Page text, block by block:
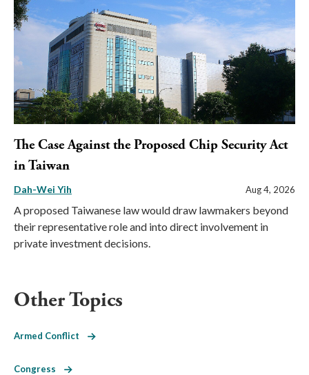
The Case Against the Proposed Chip Security Act
in Taiwan
Dah-Wei Yih Aug 4, 2026
A proposed Taiwanese law would draw lawmakers beyond
their representative role and into direct involvement in
private investment decisions.
Other Topics
Armed Conflict
Congress